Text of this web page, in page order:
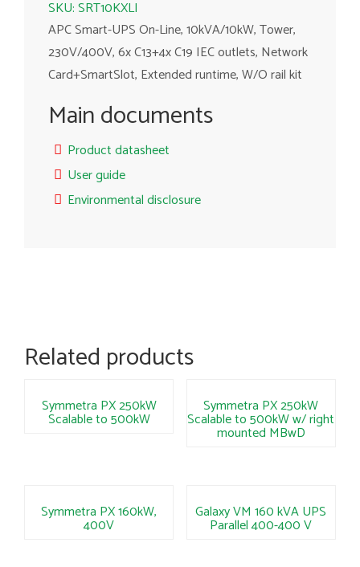
SKU: SRT10KXLI
APC Smart-UPS On-Line, 10kVA/10kW, Tower,
230V/400V, 6x C13+4x C19 IEC outlets, Network
Card+SmartSlot, Extended runtime, W/O rail kit
Main documents
Product datasheet
User guide
Environmental disclosure
Related products
Symmetra PX 250kW
Scalable to 500kW
Symmetra PX 250kW
Scalable to 500kW w/ right
mounted MBwD
Symmetra PX 160kW,
400V
Galaxy VM 160 kVA UPS
Parallel 400-400 V